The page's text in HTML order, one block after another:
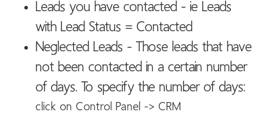
Leads you have contacted - ie Leads
with Lead Status = Contacted
Neglected Leads - Those leads that have
not been contacted in a certain number
of days. To specify the number of days:
click on Control Panel -> CRM